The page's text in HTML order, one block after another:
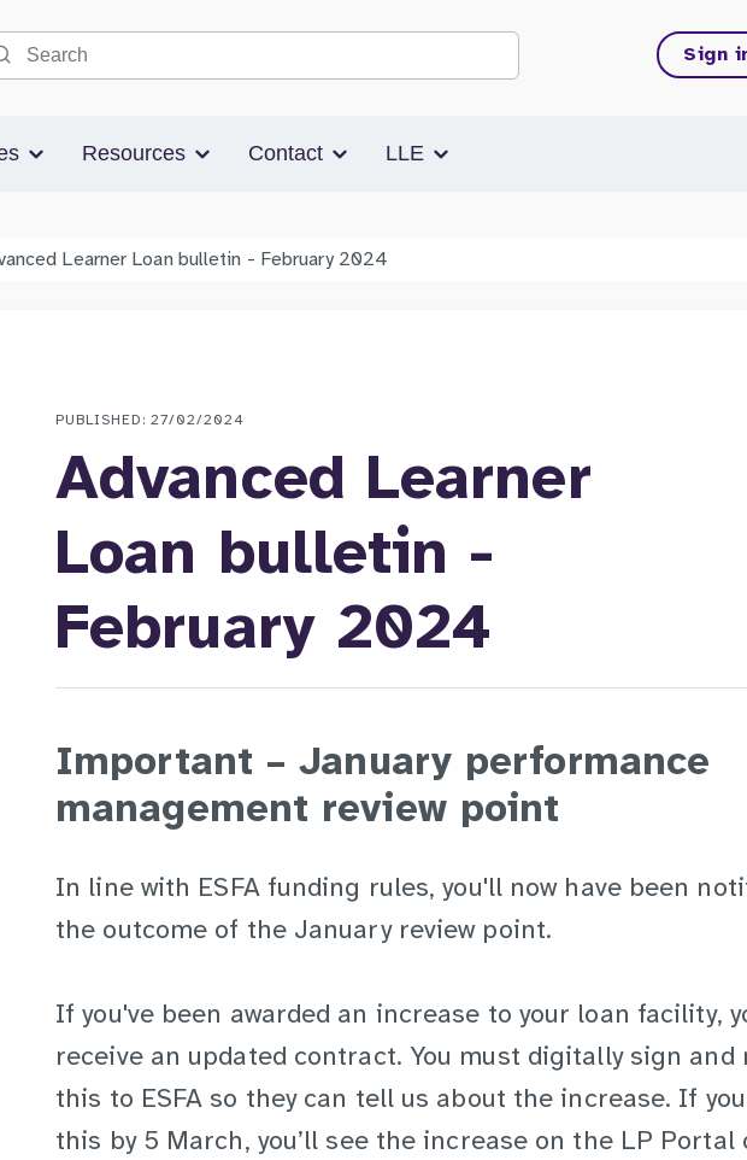
Search the site
Sign
Resources Contact LLE
Learner Loan bulletin - February 2024
PUBLISHED: 27/02/2024
Advanced Learner
Loan bulletin -
February 2024
Important – January performance
management review point
In line with ESFA funding rules, you'll now have been
the outcome of the January review point.
If you've been awarded an increase to your loan facility,
receive an updated contract. You must digitally sign and
this to ESFA so they can tell us about the increase. If
this by 5 March, you’ll see the increase on the LP Portal